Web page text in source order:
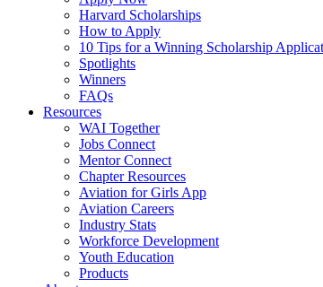
Harvard Scholarships
How to Apply
10 Tips for a Winning Scholarship
Spotlights
Winners
FAQs
Resources
WAI Together
Jobs Connect
Mentor Connect
Chapter Resources
Aviation for Girls App
Aviation Careers
Industry Stats
Workforce Development
Youth Education
Products